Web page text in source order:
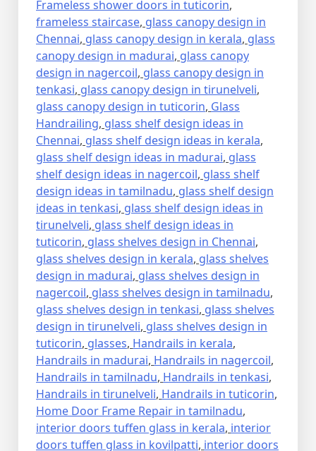
Frameless shower doors in tuticorin,
frameless staircase, glass canopy design in
Chennai, glass canopy design in kerala, glass
canopy design in madurai, glass canopy
design in nagercoil, glass canopy design in
tenkasi, glass canopy design in tirunelveli,
glass canopy design in tuticorin, Glass
Handrailing, glass shelf design ideas in
Chennai, glass shelf design ideas in kerala,
glass shelf design ideas in madurai, glass
shelf design ideas in nagercoil, glass shelf
design ideas in tamilnadu, glass shelf design
ideas in tenkasi, glass shelf design ideas in
tirunelveli, glass shelf design ideas in
tuticorin, glass shelves design in Chennai,
glass shelves design in kerala, glass shelves
design in madurai, glass shelves design in
nagercoil, glass shelves design in tamilnadu,
glass shelves design in tenkasi, glass shelves
design in tirunelveli, glass shelves design in
tuticorin, glasses, Handrails in kerala,
Handrails in madurai, Handrails in nagercoil,
Handrails in tamilnadu, Handrails in tenkasi,
Handrails in tirunelveli, Handrails in tuticorin,
Home Door Frame Repair in tamilnadu,
interior doors tuffen glass in kerala, interior
doors tuffen glass in kovilpatti, interior doors